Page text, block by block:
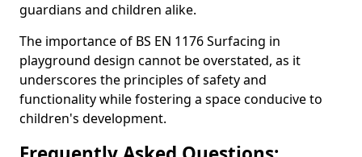
guardians and children alike.
The importance of BS EN 1176 Surfacing in
playground design cannot be overstated, as it
underscores the principles of safety and
functionality while fostering a space conducive to
children's development.